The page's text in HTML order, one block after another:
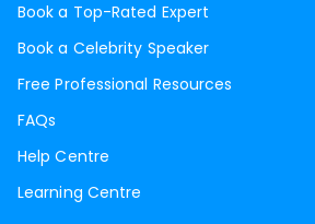
Book a Top-Rated Expert
Book a Celebrity Speaker
Free Professional Resources
FAQs
Help Centre
Learning Centre